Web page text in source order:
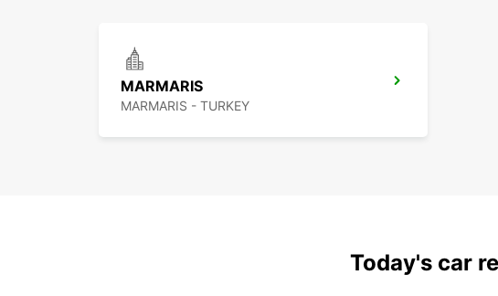
MARMARIS
MARMARIS - TURKEY
Today's car